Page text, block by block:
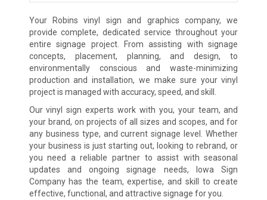
Your Robins vinyl sign and graphics company, we
provide complete, dedicated service throughout your
entire signage project. From assisting with signage
concepts, placement, planning, and design, to
environmentally conscious and waste-minimizing
production and installation, we make sure your vinyl
project is managed with accuracy, speed, and skill.
Our vinyl sign experts work with you, your team, and
your brand, on projects of all sizes and scopes, and for
any business type, and current signage level. Whether
your business is just starting out, looking to rebrand, or
you need a reliable partner to assist with seasonal
updates and ongoing signage needs, Iowa Sign
Company has the team, expertise, and skill to create
effective, functional, and attractive signage for you.